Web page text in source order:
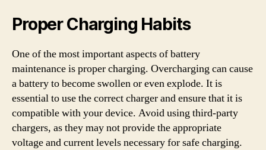
Proper Charging Habits
One of the most important aspects of battery
maintenance is proper charging. Overcharging can cause
a battery to become swollen or even explode. It is
essential to use the correct charger and ensure that it is
compatible with your device. Avoid using third-party
chargers, as they may not provide the appropriate
voltage and current levels necessary for safe charging.